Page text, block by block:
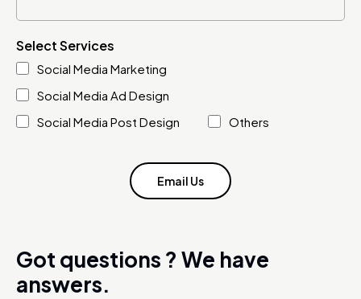
Select Services
Social Media Marketing
Social Media Ad Design
Social Media Post Design
Others
Email Us
Got questions ? We have
answers.